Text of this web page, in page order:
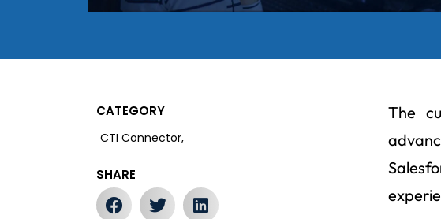
CATEGORY
CTI Connector,
SHARE
The